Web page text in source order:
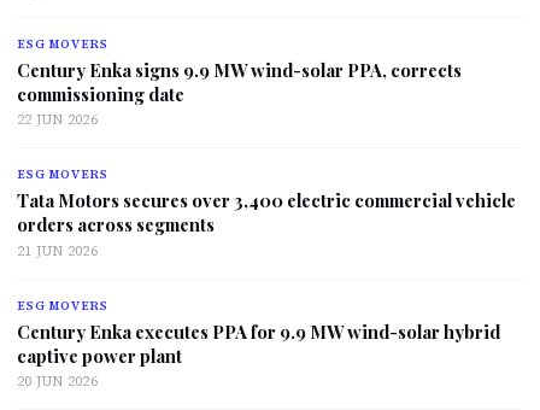
ESG MOVERS
Century Enka signs 9.9 MW wind-solar PPA, corrects
commissioning date
22 JUN 2026
ESG MOVERS
Tata Motors secures over 3,400 electric commercial vehicle
orders across segments
21 JUN 2026
ESG MOVERS
Century Enka executes PPA for 9.9 MW wind-solar hybrid
captive power plant
20 JUN 2026